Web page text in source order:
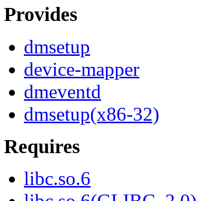
Provides
dmsetup
device-mapper
dmeventd
dmsetup(x86-32)
Requires
libc.so.6